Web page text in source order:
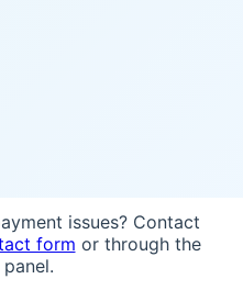
issues? Contact
form or through the